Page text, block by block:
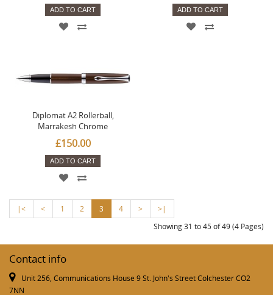
ADD TO CART ADD TO CART
Diplomat A2 Rollerball,
Marrakesh Chrome
£150.00
ADD TO CART
|< < 1 2 3 4 >
>|
Showing 31 to 45 of 49 (4 Pages)
Contact info
Unit 256, Communications House 9 St. John's Street Colchester CO2
7NN